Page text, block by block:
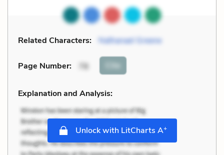
Related Characters: Nathanael Greene
Page Number: 78 Cite
Explanation and Analysis:
Unlock with LitCharts A+